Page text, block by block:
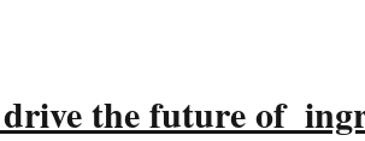
the future of